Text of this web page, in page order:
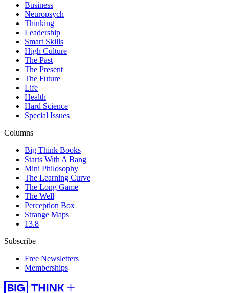
Business
Neuropsych
Thinking
Leadership
Smart Skills
High Culture
The Past
The Present
The Future
Life
Health
Hard Science
Special Issues
Columns
Big Think Books
Starts With A Bang
Mini Philosophy
The Learning Curve
The Long Game
The Well
Perception Box
Strange Maps
13.8
Subscribe
Free Newsletters
Memberships